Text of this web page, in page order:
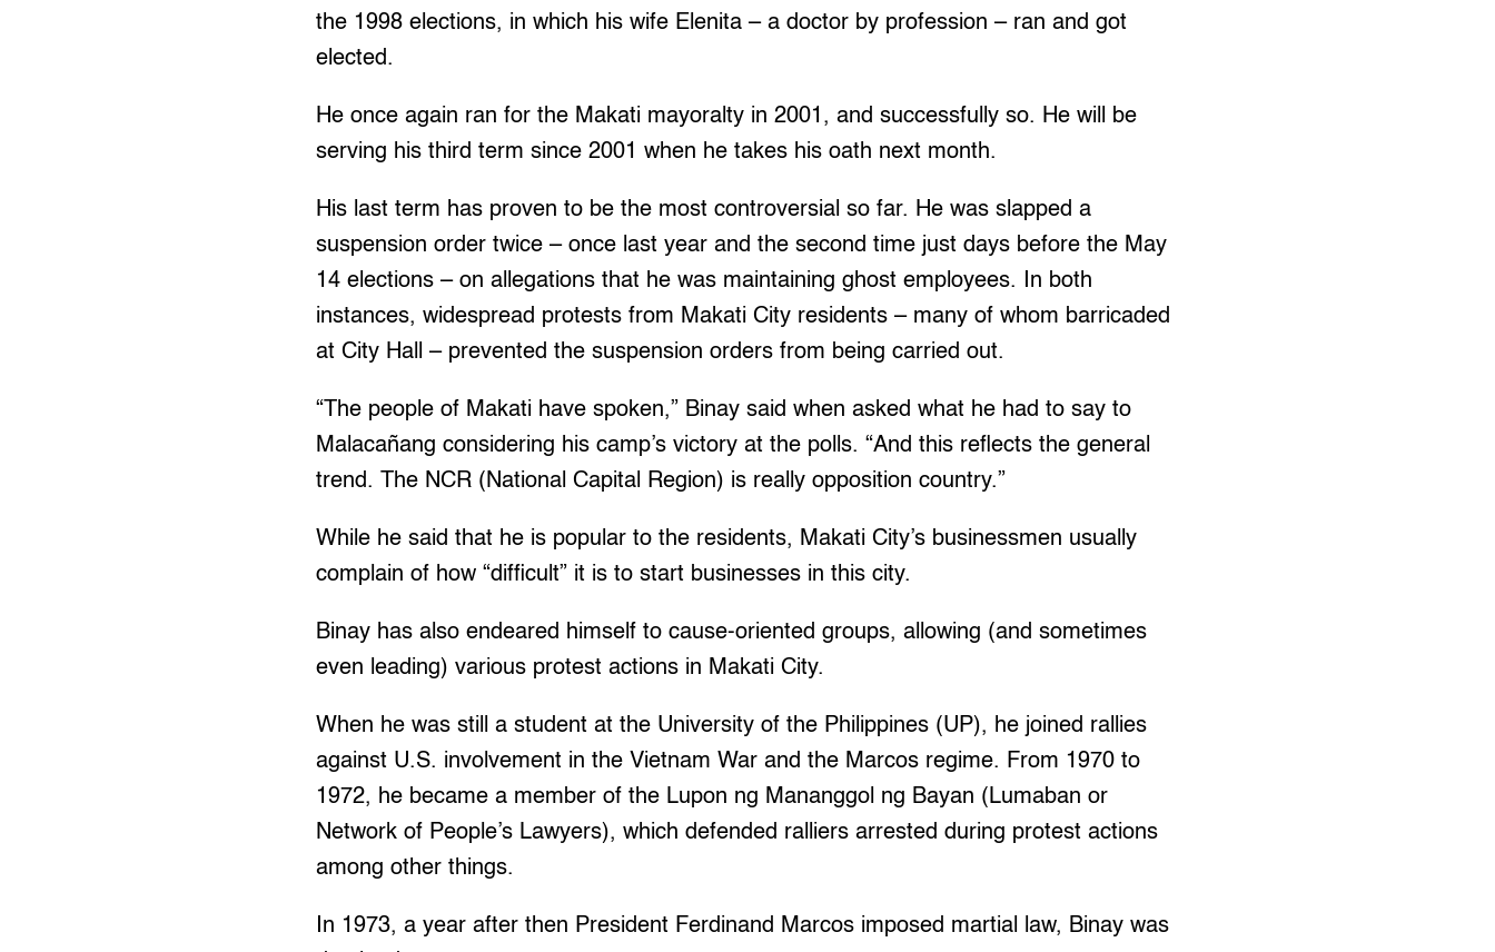
the 1998 elections, in which his wife Elenita – a doctor by profession – ran and got
elected.
He once again ran for the Makati mayoralty in 2001, and successfully so. He will be
serving his third term since 2001 when he takes his oath next month.
His last term has proven to be the most controversial so far. He was slapped a
suspension order twice – once last year and the second time just days before the May
14 elections – on allegations that he was maintaining ghost employees. In both
instances, widespread protests from Makati City residents – many of whom barricaded
at City Hall – prevented the suspension orders from being carried out.
“The people of Makati have spoken,” Binay said when asked what he had to say to
Malacañang considering his camp’s victory at the polls. “And this reflects the general
trend. The NCR (National Capital Region) is really opposition country.”
While he said that he is popular to the residents, Makati City’s businessmen usually
complain of how “difficult” it is to start businesses in this city.
Binay has also endeared himself to cause-oriented groups, allowing (and sometimes
even leading) various protest actions in Makati City.
When he was still a student at the University of the Philippines (UP), he joined rallies
against U.S. involvement in the Vietnam War and the Marcos regime. From 1970 to
1972, he became a member of the Lupon ng Mananggol ng Bayan (Lumaban or
Network of People’s Lawyers), which defended ralliers arrested during protest actions
among other things.
In 1973, a year after then President Ferdinand Marcos imposed martial law, Binay was